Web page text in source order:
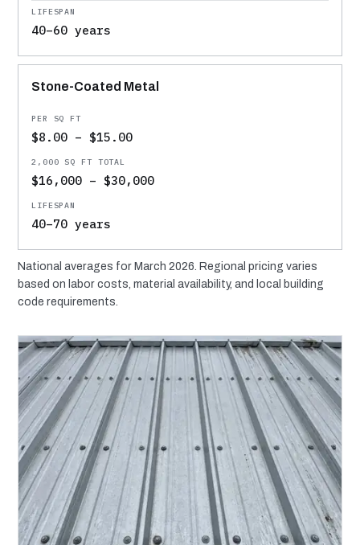
40–60 years
Stone-Coated Metal
$8.00 – $15.00
$16,000 – $30,000
40–70 years
National averages for March 2026. Regional pricing varies
based on labor costs, material availability, and local building
code requirements.